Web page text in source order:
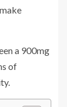
a 900mg
of